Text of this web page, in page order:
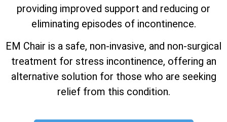
providing improved support and reducing or
eliminating episodes of incontinence.
EM Chair is a safe, non-invasive, and non-surgical
treatment for stress incontinence, offering an
alternative solution for those who are seeking
relief from this condition.